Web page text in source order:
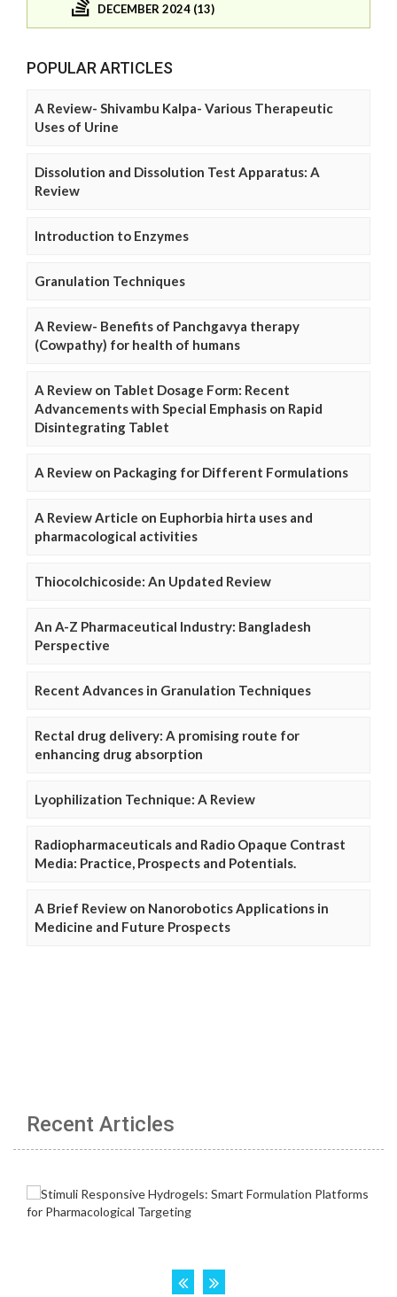
DECEMBER 2024 (13)
POPULAR ARTICLES
A Review- Shivambu Kalpa- Various Therapeutic
Uses of Urine
Dissolution and Dissolution Test Apparatus: A
Review
Introduction to Enzymes
Granulation Techniques
A Review- Benefits of Panchgavya therapy
(Cowpathy) for health of humans
A Review on Tablet Dosage Form: Recent
Advancements with Special Emphasis on Rapid
Disintegrating Tablet
A Review on Packaging for Different Formulations
A Review Article on Euphorbia hirta uses and
pharmacological activities
Thiocolchicoside: An Updated Review
An A-Z Pharmaceutical Industry: Bangladesh
Perspective
Recent Advances in Granulation Techniques
Rectal drug delivery: A promising route for
enhancing drug absorption
Lyophilization Technique: A Review
Radiopharmaceuticals and Radio Opaque Contrast
Media: Practice, Prospects and Potentials.
A Brief Review on Nanorobotics Applications in
Medicine and Future Prospects
Recent Articles